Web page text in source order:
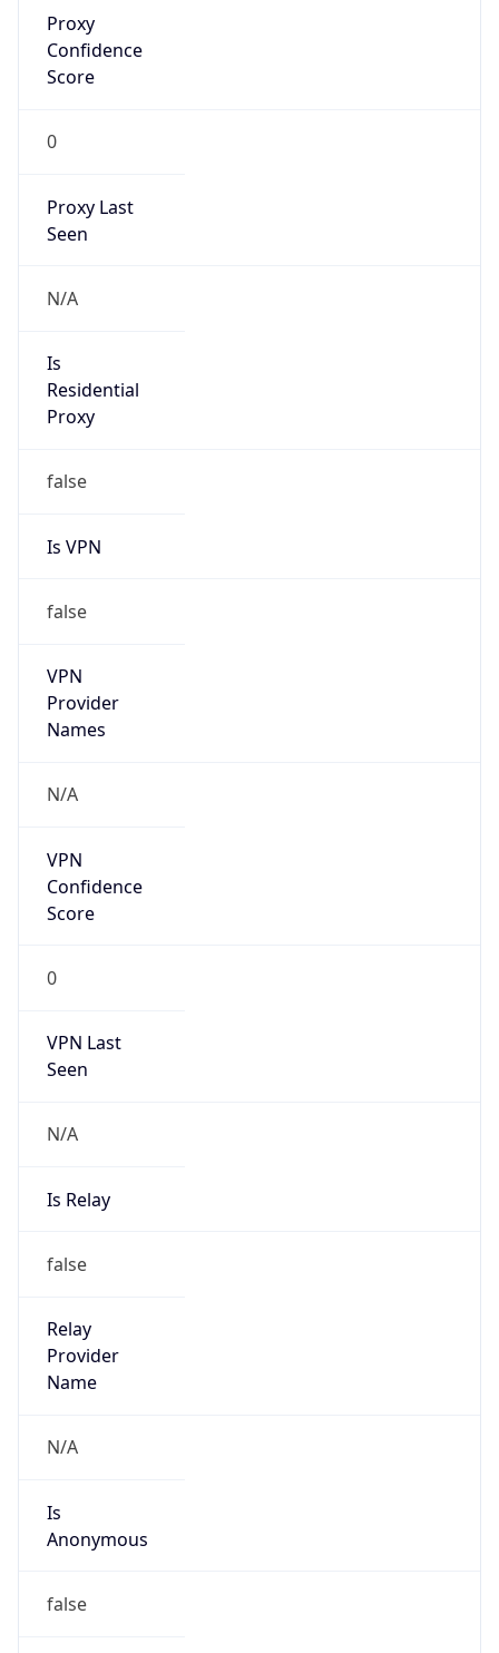
Proxy
Confidence
Score
0
Proxy Last
Seen
N/A
Is
Residential
Proxy
false
Is VPN
false
VPN
Provider
Names
N/A
VPN
Confidence
Score
0
VPN Last
Seen
N/A
Is Relay
false
Relay
Provider
Name
N/A
Is
Anonymous
false